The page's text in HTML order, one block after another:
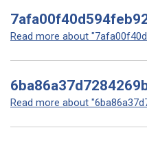
Read more about
Read more about